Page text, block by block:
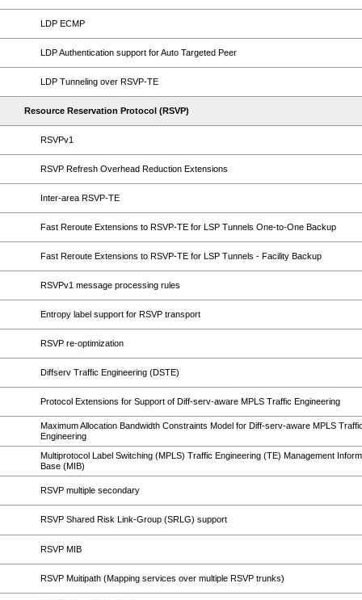
LDP ECMP
LDP Authentication support for Auto Targeted Peer
LDP Tunneling over RSVP-TE
Resource Reservation Protocol (RSVP)
RSVPv1
RSVP Refresh Overhead Reduction Extensions
Inter-area RSVP-TE
Fast Reroute Extensions to RSVP-TE for LSP Tunnels One-to-One Backup
Fast Reroute Extensions to RSVP-TE for LSP Tunnels - Facility Backup
RSVPv1 message processing rules
Entropy label support for RSVP transport
RSVP re-optimization
Diffserv Traffic Engineering (DSTE)
Protocol Extensions for Support of Diff-serv-aware MPLS Traffic Engineering
Maximum Allocation Bandwidth Constraints Model for Diff-serv-aware MPLS
Engineering
Multiprotocol Label Switching (MPLS) Traffic Engineering (TE) Management
Base (MIB)
RSVP multiple secondary
RSVP Shared Risk Link-Group (SRLG) support
RSVP MIB
RSVP Muitipath (Mapping services over multiple RSVP trunks)